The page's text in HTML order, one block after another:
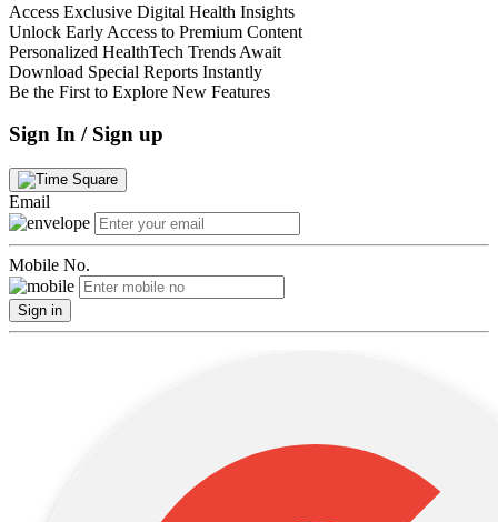
Access Exclusive Digital Health Insights
Unlock Early Access to Premium Content
Personalized HealthTech Trends Await
Download Special Reports Instantly
Be the First to Explore New Features
Sign In / Sign up
Email
Mobile No.
Sign in